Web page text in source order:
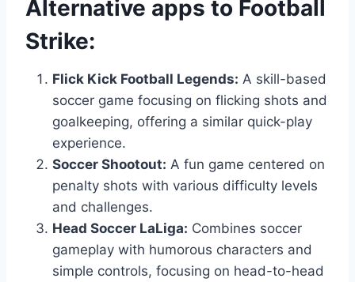
Alternative apps to Football
Strike:
Flick Kick Football Legends: A skill-based
soccer game focusing on flicking shots and
goalkeeping, offering a similar quick-play
experience.
Soccer Shootout: A fun game centered on
penalty shots with various difficulty levels
and challenges.
Head Soccer LaLiga: Combines soccer
gameplay with humorous characters and
simple controls, focusing on head-to-head